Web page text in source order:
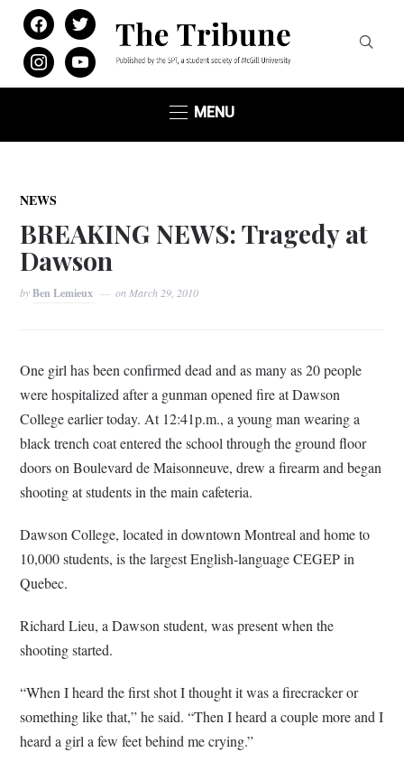
facebooktwitter
instagramyoutube
MENU
NEWS
BREAKING NEWS: Tragedy at
Dawson
byBen Lemieux on March 29, 2010
One girl has been confirmed dead and as many as 20 people
were hospitalized after a gunman opened fire at Dawson
College earlier today. At 12:41p.m., a young man wearing a
black trench coat entered the school through the ground floor
doors on Boulevard de Maisonneuve, drew a firearm and began
shooting at students in the main cafeteria.
Dawson College, located in downtown Montreal and home to
10,000 students, is the largest English-language CEGEP in
Quebec.
Richard Lieu, a Dawson student, was present when the
shooting started.
“When I heard the first shot I thought it was a firecracker or
something like that,” he said. “Then I heard a couple more and I
heard a girl a few feet behind me crying.”